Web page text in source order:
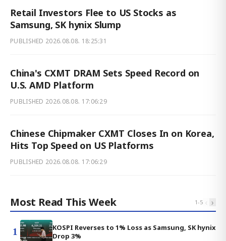
Retail Investors Flee to US Stocks as
Samsung, SK hynix Slump
PUBLISHED 2026.08.08. 18:25:31
China's CXMT DRAM Sets Speed Record on
U.S. AMD Platform
PUBLISHED 2026.08.08. 17:06:29
Chinese Chipmaker CXMT Closes In on Korea,
Hits Top Speed on US Platforms
PUBLISHED 2026.08.08. 17:06:29
Most Read This Week 1-5 ‹ ›
1
KOSPI Reverses to 1% Loss as Samsung, SK hynix
Drop 3%